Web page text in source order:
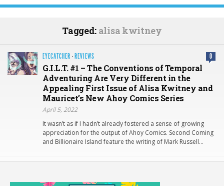
Tagged: alisa kwitney
EYECATCHER · REVIEWS 0
G.I.L.T. #1 – The Conventions of Temporal
Adventuring Are Very Different in the
Appealing First Issue of Alisa Kwitney and
Mauricet’s New Ahoy Comics Series
April 5, 2022
It wasn’t as if I hadn’t already fostered a sense of growing
appreciation for the output of Ahoy Comics. Second Coming
and Billionaire Island feature the writing of Mark Russell…